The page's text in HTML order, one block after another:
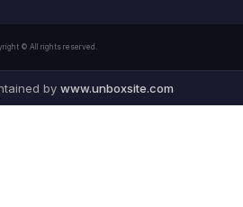
© All rights reserved.
by www.unboxsite.com